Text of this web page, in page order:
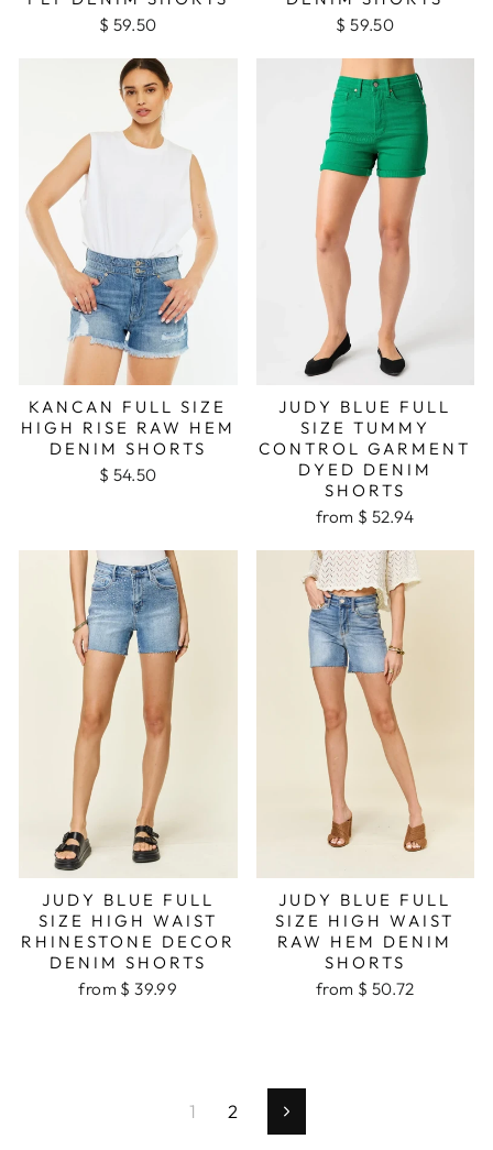
$ 59.50
$ 59.50
KANCAN FULL SIZE
HIGH RISE RAW HEM
DENIM SHORTS
$ 54.50
JUDY BLUE FULL
SIZE TUMMY
CONTROL GARMENT
DYED DENIM
SHORTS
from $ 52.94
JUDY BLUE FULL
SIZE HIGH WAIST
RHINESTONE DECOR
DENIM SHORTS
from $ 39.99
JUDY BLUE FULL
SIZE HIGH WAIST
RAW HEM DENIM
SHORTS
from $ 50.72
1 2 Next